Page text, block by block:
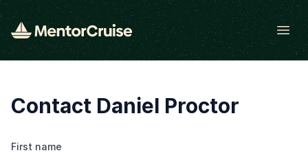
Open
Contact Daniel Proctor
First name